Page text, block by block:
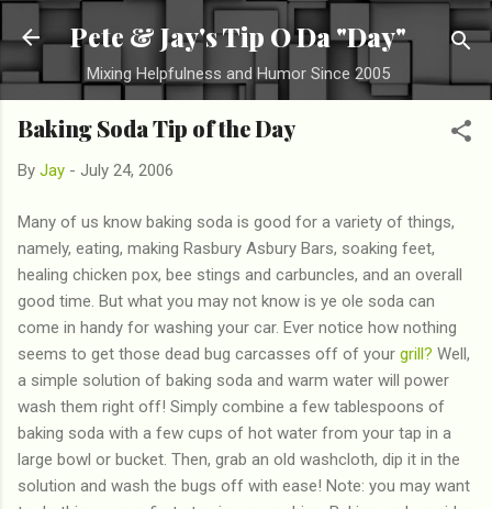
Skip to main content
Pete & Jay's Tip O Da "Day"
Mixing Helpfulness and Humor Since 2005
Baking Soda Tip of the Day
By Jay - July 24, 2006
Many of us know baking soda is good for a variety of things,
namely, eating, making Rasbury Asbury Bars, soaking feet,
healing chicken pox, bee stings and carbuncles, and an overall
good time. But what you may not know is ye ole soda can
come in handy for washing your car. Ever notice how nothing
seems to get those dead bug carcasses off of your grill? Well,
a simple solution of baking soda and warm water will power
wash them right off! Simply combine a few tablespoons of
baking soda with a few cups of hot water from your tap in a
large bowl or bucket. Then, grab an old washcloth, dip it in the
solution and wash the bugs off with ease! Note: you may want